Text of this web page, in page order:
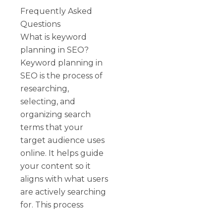
Frequently Asked
Questions
What is keyword
planning in SEO?
Keyword planning in
SEO is the process of
researching,
selecting, and
organizing search
terms that your
target audience uses
online. It helps guide
your content so it
aligns with what users
are actively searching
for. This process